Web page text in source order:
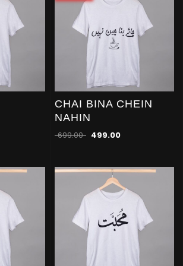
CHAI BINA CHEIN
NAHIN
699.00 499.00